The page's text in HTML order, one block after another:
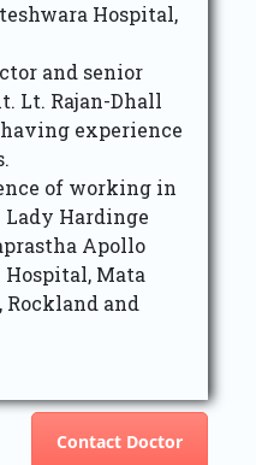
Hospital,
and senior
Lt. Rajan-Dhall
experience
of working in
Hardinge
Apollo
Mata
Rockland and
Contact Doctor